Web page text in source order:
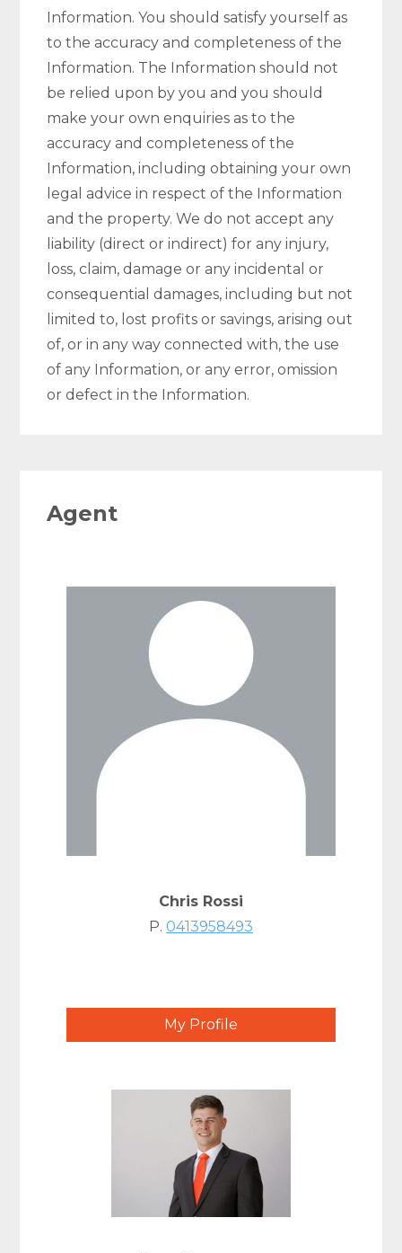
Information. You should satisfy yourself as
to the accuracy and completeness of the
Information. The Information should not
be relied upon by you and you should
make your own enquiries as to the
accuracy and completeness of the
Information, including obtaining your own
legal advice in respect of the Information
and the property. We do not accept any
liability (direct or indirect) for any injury,
loss, claim, damage or any incidental or
consequential damages, including but not
limited to, lost profits or savings, arising out
of, or in any way connected with, the use
of any Information, or any error, omission
or defect in the Information.
Agent
Chris Rossi
P. 0413958493
My Profile